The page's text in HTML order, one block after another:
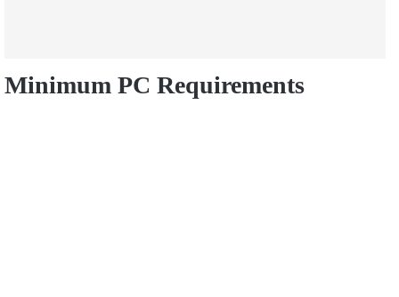
Minimum PC Requirements